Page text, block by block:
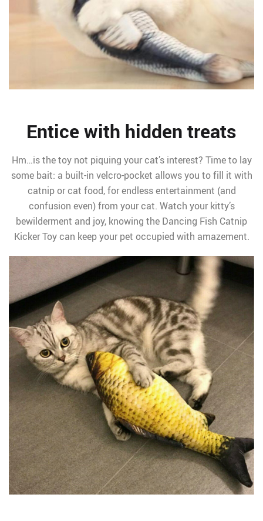
Entice with hidden treats
Hm…is the toy not piquing your cat’s interest? Time to lay
some bait: a built-in velcro-pocket allows you to fill it with
catnip or cat food, for endless entertainment (and
confusion even) from your cat. Watch your kitty’s
bewilderment and joy, knowing the Dancing Fish Catnip
Kicker Toy can keep your pet occupied with amazement.